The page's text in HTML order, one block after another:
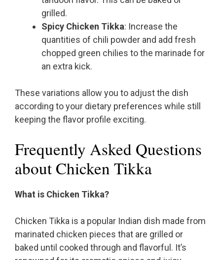
grilled.
Spicy Chicken Tikka: Increase the
quantities of chili powder and add fresh
chopped green chilies to the marinade for
an extra kick.
These variations allow you to adjust the dish
according to your dietary preferences while still
keeping the flavor profile exciting.
Frequently Asked Questions
about Chicken Tikka
What is Chicken Tikka?
Chicken Tikka is a popular Indian dish made from
marinated chicken pieces that are grilled or
baked until cooked through and flavorful. It’s